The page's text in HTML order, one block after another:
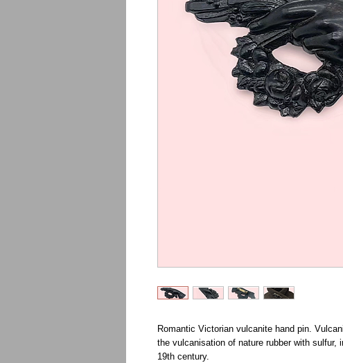
Romantic Victorian vulcanite hand pin.
the vulcanisation of nature rubber with sulfur,
19th century.